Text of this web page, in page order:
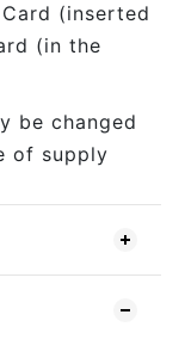
(inserted
(in the
be changed
of supply